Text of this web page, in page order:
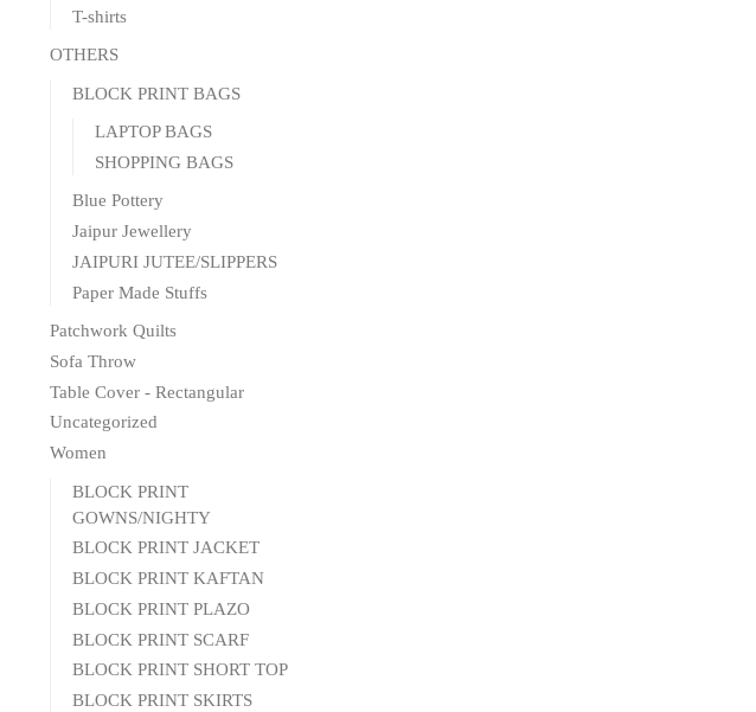
T-shirts
OTHERS
BLOCK PRINT BAGS
LAPTOP BAGS
SHOPPING BAGS
Blue Pottery
Jaipur Jewellery
JAIPURI JUTEE/SLIPPERS
Paper Made Stuffs
Patchwork Quilts
Sofa Throw
Table Cover - Rectangular
Uncategorized
Women
BLOCK PRINT
GOWNS/NIGHTY
BLOCK PRINT JACKET
BLOCK PRINT KAFTAN
BLOCK PRINT PLAZO
BLOCK PRINT SCARF
BLOCK PRINT SHORT TOP
BLOCK PRINT SKIRTS